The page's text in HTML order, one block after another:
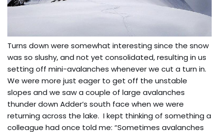
Turns down were somewhat interesting since the snow
was so slushy, and not yet consolidated, resulting in us
setting off mini-avalanches whenever we cut a turn in.
We were more just eager to get off the unstable
slopes and we saw a couple of large avalanches
thunder down Adder’s south face when we were
returning across the lake. I kept thinking of something a
colleague had once told me: “Sometimes avalanches